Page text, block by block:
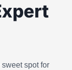
spot for